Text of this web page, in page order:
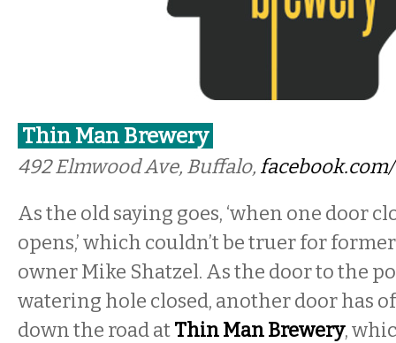
Thin Man Brewery
492 Elmwood Ave, Buffalo,
As the old saying goes, ‘when one door
opens,’ which couldn’t be truer for
owner Mike Shatzel. As the door to the
watering hole closed, another door has
down the road atThin Man Brewery,